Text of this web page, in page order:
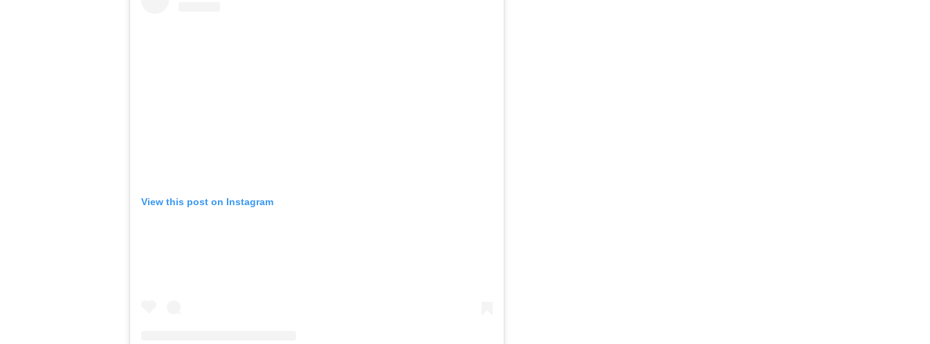
View this post on Instagram